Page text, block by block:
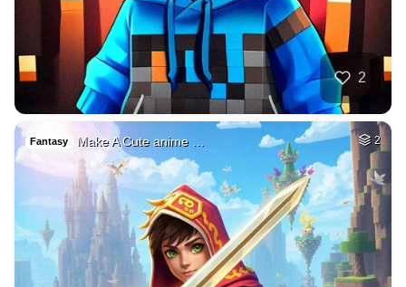
2
Fantasy Make A Cute anime … 2